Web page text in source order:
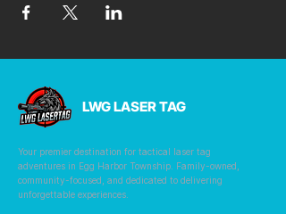
LWG LASER TAG
Your premier destination for tactical laser tag
adventures in Egg Harbor Township. Family-owned,
community-focused, and dedicated to delivering
unforgettable experiences.